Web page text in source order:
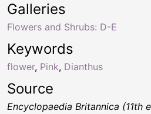
Keywords
flower, Pink, Dianthus
Galleries
Flowers and Shrubs: D-E
Source
Encyclopaedia Britannica (11th